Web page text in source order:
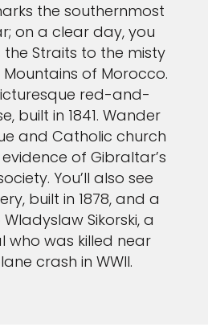
the southernmost
on a clear day, you
Straits to the misty
of Morocco.
red-and-
built in 1841. Wander
and Catholic church
of Gibraltar’s
You’ll also see
built in 1878, and a
Sikorski, a
who was killed near
crash in WWII.